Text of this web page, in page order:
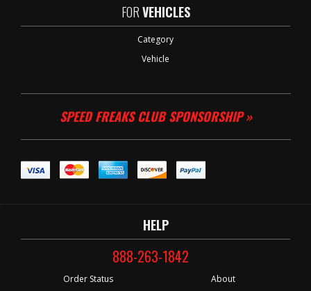
FORVEHICLES
Category
Vehicle
SPEED FREAKS CLUB SPONSORSHIP »
HELP
888-263-1842
Order Status
About